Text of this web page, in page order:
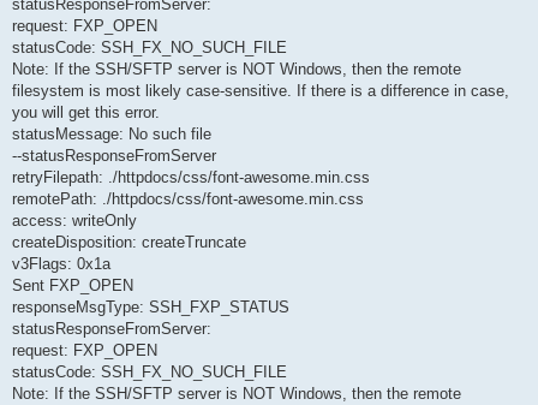
statusResponseFromServer:
request: FXP_OPEN
statusCode: SSH_FX_NO_SUCH_FILE
Note: If the SSH/SFTP server is NOT Windows, then the remote
filesystem is most likely case-sensitive. If there is a difference in case,
you will get this error.
statusMessage: No such file
--statusResponseFromServer
retryFilepath: ./httpdocs/css/font-awesome.min.css
remotePath: ./httpdocs/css/font-awesome.min.css
access: writeOnly
createDisposition: createTruncate
v3Flags: 0x1a
Sent FXP_OPEN
responseMsgType: SSH_FXP_STATUS
statusResponseFromServer:
request: FXP_OPEN
statusCode: SSH_FX_NO_SUCH_FILE
Note: If the SSH/SFTP server is NOT Windows, then the remote